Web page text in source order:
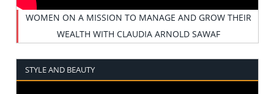
WOMEN ON A MISSION TO MANAGE AND GROW THEIR
WEALTH WITH CLAUDIA ARNOLD SAWAF
STYLE AND BEAUTY